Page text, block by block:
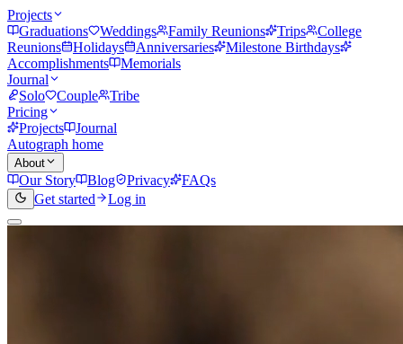
Projects
Graduations
Weddings Family Reunions Trips
College
Reunions
Holidays Anniversaries
Milestone Birthdays
Accomplishments
Memorials
Journal
Solo
Couple
Tribe
Pricing
Projects
Journal
Autograph home
About
Our Story Blog Privacy
FAQs
Get started
Log in